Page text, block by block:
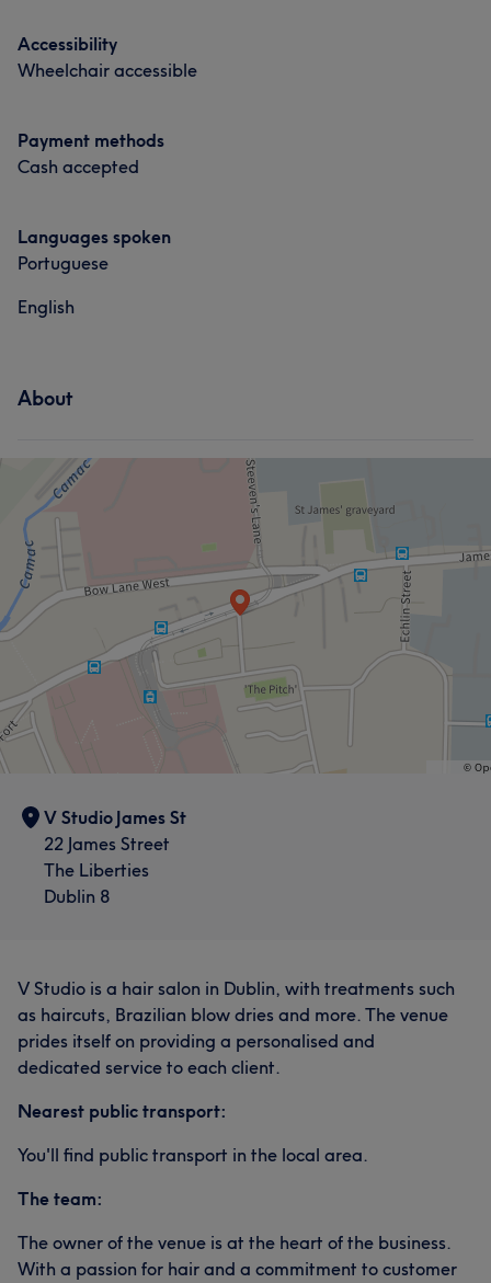
Hair Face
Portfolio
Hair Face
Accessibility
Wheelchair accessible
Payment methods
Cash accepted
Languages spoken
Portuguese
English
About
V Studio James St
22 James Street
The Liberties
Dublin 8
V Studio is a hair salon in Dublin, with treatments such
as haircuts, Brazilian blow dries and more. The venue
prides itself on providing a personalised and
dedicated service to each client.
Nearest public transport:
You'll find public transport in the local area.
The team:
The owner of the venue is at the heart of the business.
With a passion for hair and a commitment to customer